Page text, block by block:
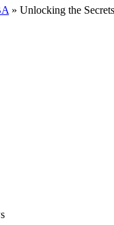
» Unlocking the